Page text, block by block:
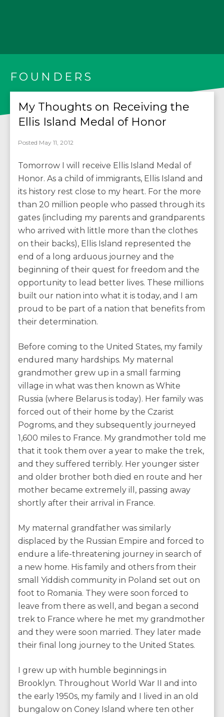
FOUNDERS
My Thoughts on Receiving the
Ellis Island Medal of Honor
Posted May 11, 2012
Tomorrow I will receive Ellis Island Medal of
Honor. As a child of immigrants, Ellis Island and
its history rest close to my heart. For the more
than 20 million people who passed through its
gates (including my parents and grandparents
who arrived with little more than the clothes
on their backs), Ellis Island represented the
end of a long arduous journey and the
beginning of their quest for freedom and the
opportunity to lead better lives. These millions
built our nation into what it is today, and I am
proud to be part of a nation that benefits from
their determination.
Before coming to the United States, my family
endured many hardships. My maternal
grandmother grew up in a small farming
village in what was then known as White
Russia (where Belarus is today). Her family was
forced out of their home by the Czarist
Pogroms, and they subsequently journeyed
1,600 miles to France. My grandmother told me
that it took them over a year to make the trek,
and they suffered terribly. Her younger sister
and older brother both died en route and her
mother became extremely ill, passing away
shortly after their arrival in France.
My maternal grandfather was similarly
displaced by the Russian Empire and forced to
endure a life-threatening journey in search of
a new home. His family and others from their
small Yiddish community in Poland set out on
foot to Romania. They were soon forced to
leave from there as well, and began a second
trek to France where he met my grandmother
and they were soon married. They later made
their final long journey to the United States.
I grew up with humble beginnings in
Brooklyn. Throughout World War II and into
the early 1950s, my family and I lived in an old
bungalow on Coney Island where ten other